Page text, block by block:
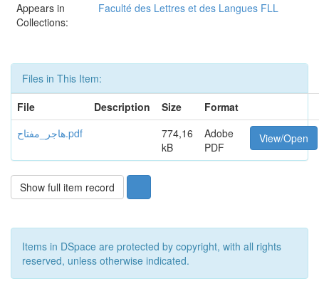
Appears in
Collections:
Faculté des Lettres et des Langues FLL
Files in This Item:
File
Description Size
Format
هاجر_مفتاح.pdf
774,16
kB
Adobe
PDF
View/Open
Show full item record
Items in DSpace are protected by copyright, with all rights
reserved, unless otherwise indicated.